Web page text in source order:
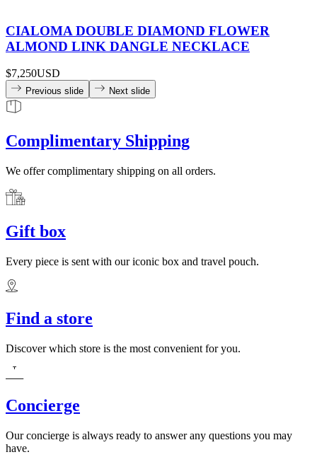
CIALOMA DOUBLE DIAMOND FLOWER
ALMOND LINK DANGLE NECKLACE
$7,250USD
Previous slide Next slide
Complimentary Shipping
We offer complimentary shipping on all orders.
Gift box
Every piece is sent with our iconic box and travel pouch.
Find a store
Discover which store is the most convenient for you.
Concierge
Our concierge is always ready to answer any questions you may
have.